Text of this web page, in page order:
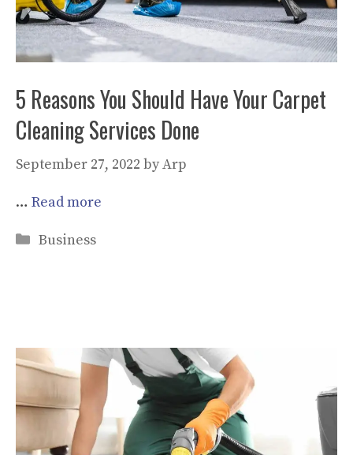
5 Reasons You Should Have Your Carpet
Cleaning Services Done
September 27, 2022 byArp
… Read more
Categories
Business